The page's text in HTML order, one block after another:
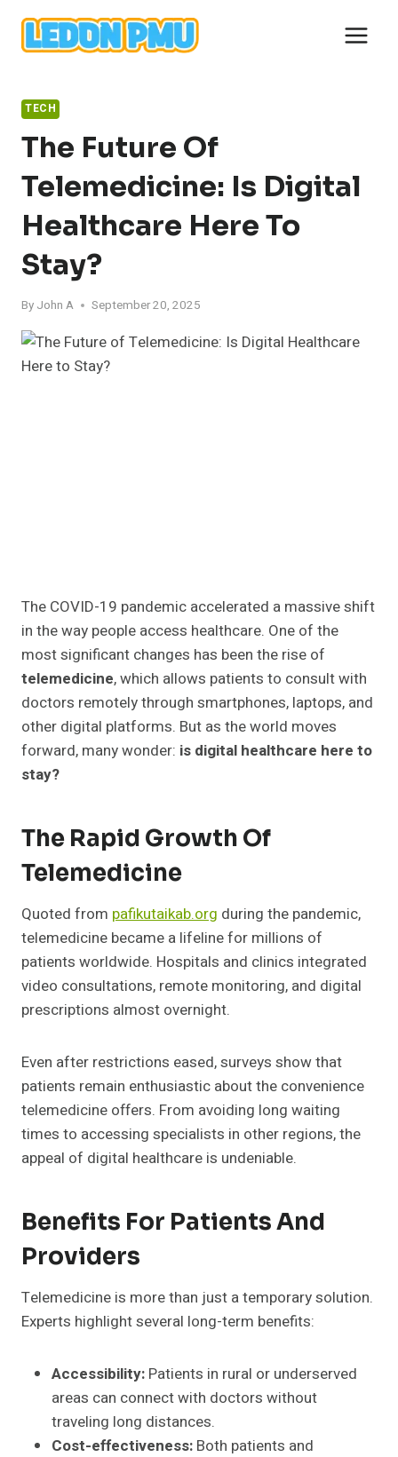
content
TECH
The Future Of
Telemedicine: Is Digital
Healthcare Here To
Stay?
By John A September 20, 2025
The COVID-19 pandemic accelerated a massive shift
in the way people access healthcare. One of the
most significant changes has been the rise of
telemedicine, which allows patients to consult with
doctors remotely through smartphones, laptops, and
other digital platforms. But as the world moves
forward, many wonder: is digital healthcare here to
stay?
The Rapid Growth Of
Telemedicine
Quoted from pafikutaikab.org during the pandemic,
telemedicine became a lifeline for millions of
patients worldwide. Hospitals and clinics integrated
video consultations, remote monitoring, and digital
prescriptions almost overnight.
Even after restrictions eased, surveys show that
patients remain enthusiastic about the convenience
telemedicine offers. From avoiding long waiting
times to accessing specialists in other regions, the
appeal of digital healthcare is undeniable.
Benefits For Patients And
Providers
Telemedicine is more than just a temporary solution.
Experts highlight several long-term benefits:
Accessibility: Patients in rural or underserved
areas can connect with doctors without
traveling long distances.
Cost-effectiveness: Both patients and